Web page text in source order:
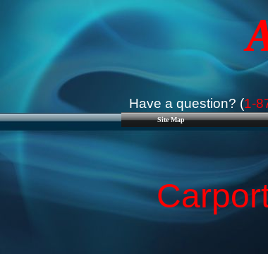
Site Map
Have a question? (1-